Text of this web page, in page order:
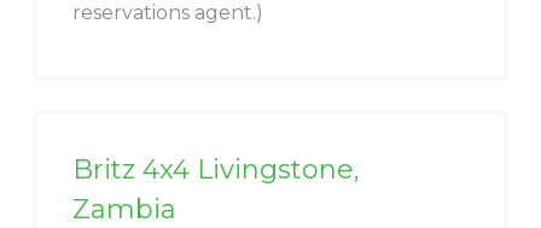
reservations agent.)
Britz 4x4 Livingstone,
Zambia